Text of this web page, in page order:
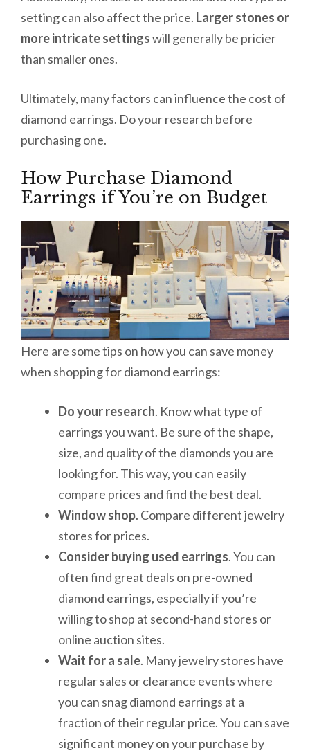
setting can also affect the price. Larger stones or
more intricate settingswill generally be pricier
than smaller ones.
Ultimately, many factors can influence the cost of
diamond earrings. Do your research before
purchasing one.
How Purchase Diamond
Earrings if You’re on Budget
Here are some tips on how you can save money
when shopping for diamond earrings:
Do your research. Know what type of
earrings you want. Be sure of the shape,
size, and quality of the diamonds you are
looking for. This way, you can easily
compare prices and find the best deal.
Window shop. Compare different jewelry
stores for prices.
Consider buying used earrings. You can
often find great deals on pre-owned
diamond earrings, especially if you’re
willing to shop at second-hand stores or
online auction sites.
Wait for a sale. Many jewelry stores have
regular sales or clearance events where
you can snag diamond earrings at a
fraction of their regular price. You can save
significant money on your purchase by